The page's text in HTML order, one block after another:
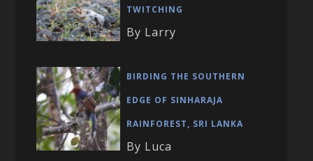
TWITCHING
By Larry
BIRDING THE SOUTHERN
EDGE OF SINHARAJA
RAINFOREST, SRI LANKA
By Luca